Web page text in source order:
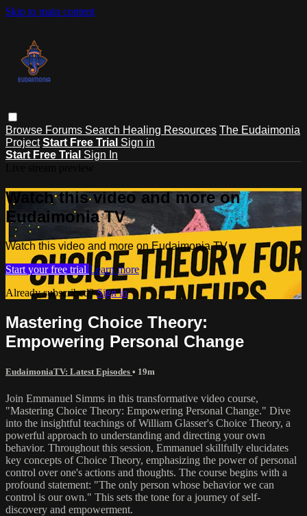
Skip to main content
Browse Forums Search Healing Resources The Eudaimonia
Project Start Free Trial Sign in
Start Free Trial Sign In
Watch this video and more on
Eudaimonia TV
Watch this video and more on Eudaimonia TV
Start your free trial Learn more
Already subscribed?Sign in
Mastering Choice Theory:
Empowering Personal Change
EudaimoniaTV: Latest Episodes • 19m
Join Emmanuel Simms in this transformative video course,
"Mastering Choice Theory: Empowering Personal Change." Dive
into the insightful teachings of William Glasser's Choice Theory, a
powerful approach to understanding and directing your own
behavior. Throughout this session, Emmanuel skillfully elucidates
key concepts of Choice Theory, emphasizing the power of personal
control over one's actions and thoughts. The course begins with a
profound statement: "The only person whose behavior we can
control is our own." This sets the tone for a journey of self-
discovery and empowerment.